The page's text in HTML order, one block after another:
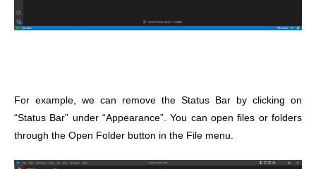
For example, we can remove the Status Bar by clicking on
“Status Bar” under “Appearance”. You can open files or folders
through the Open Folder button in the File menu.